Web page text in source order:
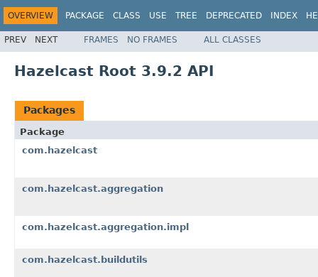
OVERVIEW PACKAGE CLASS USE TREE DEPRECATED INDEX
PREV NEXT FRAMES NO FRAMES ALL CLASSES
Hazelcast Root 3.9.2 API
Packages
Package
com.hazelcast
com.hazelcast.aggregation
com.hazelcast.aggregation.impl
com.hazelcast.buildutils